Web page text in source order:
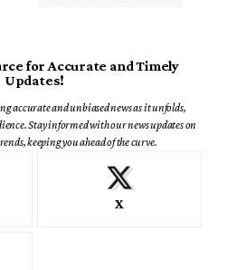
for Accurate and Timely
Updates!
accurate and unbiased news as it unfolds,
Stay informed with our news updates on
keeping you ahead of the curve.
X